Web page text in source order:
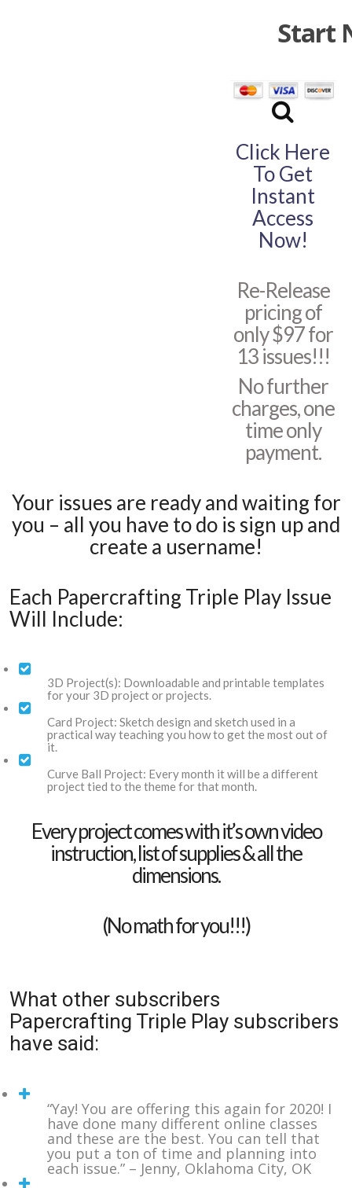
Start
Click Here
To Get
Instant
Access
Now!
Re-Release
pricing of
only $97 for
13 issues!!!
No further
charges, one
time only
payment.
Your issues are ready and waiting for
you – all you have to do is sign up and
create a username!
Each Papercrafting Triple Play Issue
Will Include:
3D Project(s): Downloadable and printable templates
for your 3D project or projects.
Card Project: Sketch design and sketch used in a
practical way teaching you how to get the most out of
it.
Curve Ball Project: Every month it will be a different
project tied to the theme for that month.
Every project comes with it’s own video
instruction, list of supplies & all the
dimensions.
(No math for you!!!)
What other subscribers
Papercrafting Triple Play subscribers
have said:
“Yay! You are offering this again for 2020! I
have done many different online classes
and these are the best. You can tell that
you put a ton of time and planning into
each issue.” – Jenny, Oklahoma City, OK